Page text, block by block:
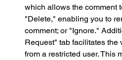
which allows the comment
"Delete," enabling you to
comment; or "Ignore."
Request" tab facilitates the
from a restricted user. This